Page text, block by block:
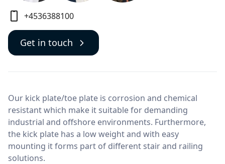
+4536388100
Get in touch
Our kick plate/toe plate is corrosion and chemical
resistant which make it suitable for demanding
industrial and offshore environments. Furthermore,
the kick plate has a low weight and with easy
mounting it forms part of different stair and railing
solutions.